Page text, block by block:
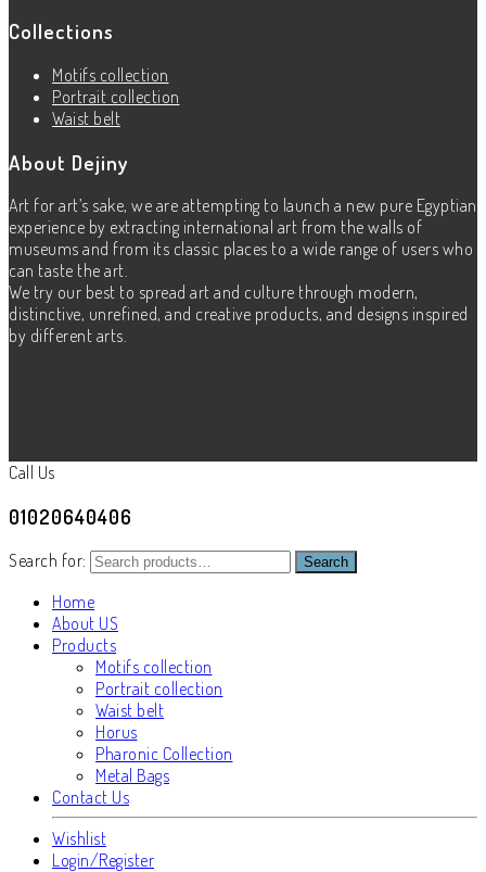
Collections
Motifs collection
Portrait collection
Waist belt
About Dejiny
Art for art’s sake, we are attempting to launch a new pure Egyptian
experience by extracting international art from the walls of
museums and from its classic places to a wide range of users who
can taste the art.
We try our best to spread art and culture through modern,
distinctive, unrefined, and creative products, and designs inspired
by different arts.
Call Us
01020640406
Search for: Search
Home
About US
Products
Motifs collection
Portrait collection
Waist belt
Horus
Pharonic Collection
Metal Bags
Contact Us
Wishlist
Login/Register